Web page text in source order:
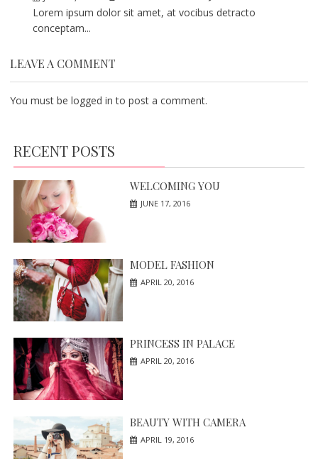
Lorem ipsum dolor sit amet, at vocibus detracto
conceptam...
LEAVE A COMMENT
You must be logged in to post a comment.
RECENT POSTS
WELCOMING YOU
JUNE 17, 2016
MODEL FASHION
APRIL 20, 2016
PRINCESS IN PALACE
APRIL 20, 2016
BEAUTY WITH CAMERA
APRIL 19, 2016